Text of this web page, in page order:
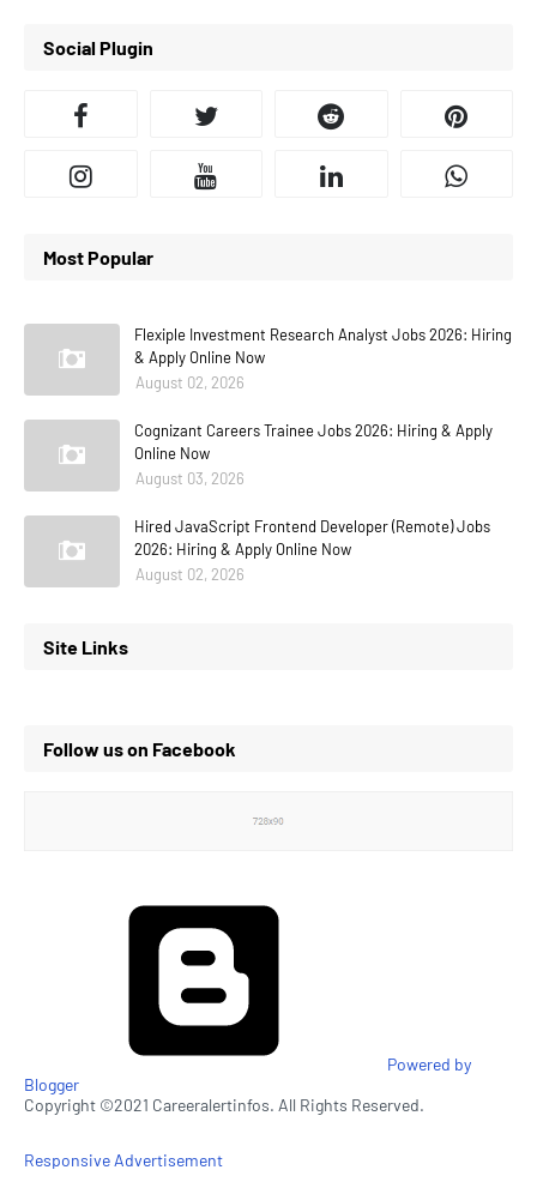
Social Plugin
Most Popular
Flexiple Investment Research Analyst Jobs 2026: Hiring
& Apply Online Now
August 02, 2026
Cognizant Careers Trainee Jobs 2026: Hiring & Apply
Online Now
August 03, 2026
Hired JavaScript Frontend Developer (Remote) Jobs
2026: Hiring & Apply Online Now
August 02, 2026
Site Links
Follow us on Facebook
Powered by
Blogger
Copyright ©2021 Careeralertinfos. All Rights Reserved.
Responsive Advertisement